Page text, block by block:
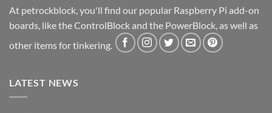
At petrockblock, you'll find our popular Raspberry Pi add-on
boards, like the ControlBlock and the PowerBlock, as well as
other items for tinkering.
LATEST NEWS